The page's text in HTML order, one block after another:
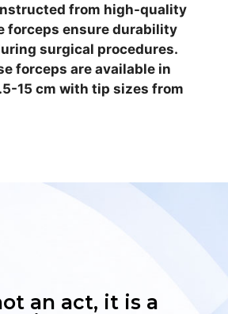
from high-quality
forceps ensure durability
surgical procedures.
forceps are available in
15 cm with tip sizes from
an act, it is a